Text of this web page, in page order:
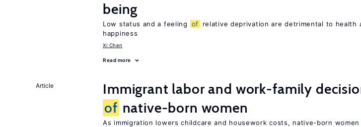
being
Low status and a feeling of
relative deprivation are detrimental to health
happiness
Xi Chen
Read more
Article
Immigrant labor and work-family
of native-born women
As immigration lowers childcare and housework costs, native-born